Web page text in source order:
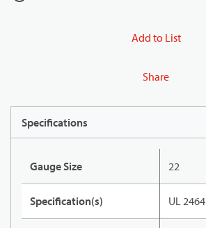
Add to List
Share
Specifications
Gauge Size 22
Specification(s) UL 2464